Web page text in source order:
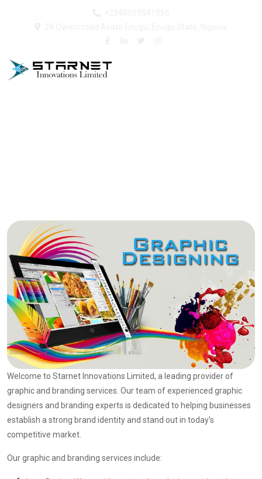
Welcome to Starnet Innovations Limited, a leading provider of
graphic and branding services. Our team of experienced graphic
designers and branding experts is dedicated to helping businesses
establish a strong brand identity and stand out in today's
competitive market.
Our graphic and branding services include: